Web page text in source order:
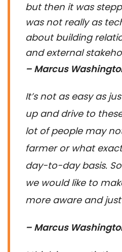
but then it was
was not really as
about building
and external
– Marcus
It’s not as easy as
up and drive to
lot of people may
farmer or what
day-to-day basis.
we would like to
more aware and
– Marcus